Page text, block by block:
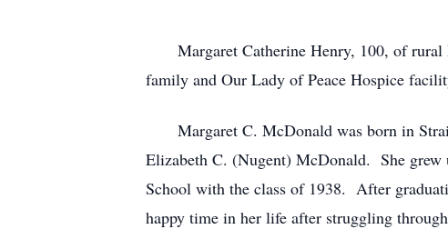
Margaret Catherine Henry, 100, of rural
family and Our Lady of Peace Hospice
Margaret C. McDonald was born in
Elizabeth C. (Nugent) McDonald. She grew
School with the class of 1938. After
happy time in her life after struggling